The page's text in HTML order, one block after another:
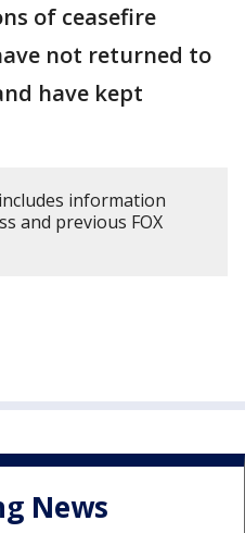
of ceasefire
not returned to
have kept
information
and previous FOX
News